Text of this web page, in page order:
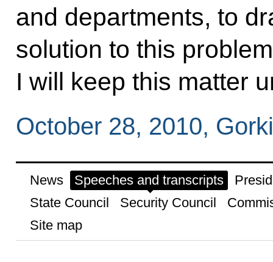
and departments, to
solution to this
I will keep this matter
October 28, 2010,
News Speeches and transcripts
State Council
Security Council
Site map